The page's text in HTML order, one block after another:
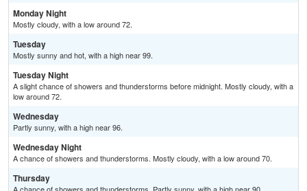
Monday Night
Mostly cloudy, with a low around 72.
Tuesday
Mostly sunny and hot, with a high near 99.
Tuesday Night
A slight chance of showers and thunderstorms before midnight. Mostly cloudy, with a
low around 72.
Wednesday
Partly sunny, with a high near 96.
Wednesday Night
A chance of showers and thunderstorms. Mostly cloudy, with a low around 70.
Thursday